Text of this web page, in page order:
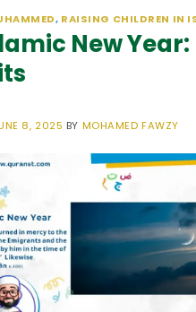
, RAISING CHILDREN IN
New
8, 2025 BY MOHAMED FAWZY